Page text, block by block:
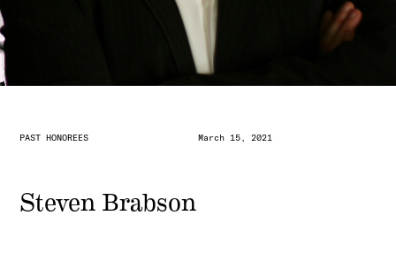
PAST HONOREES March 15, 2021
Steven Brabson